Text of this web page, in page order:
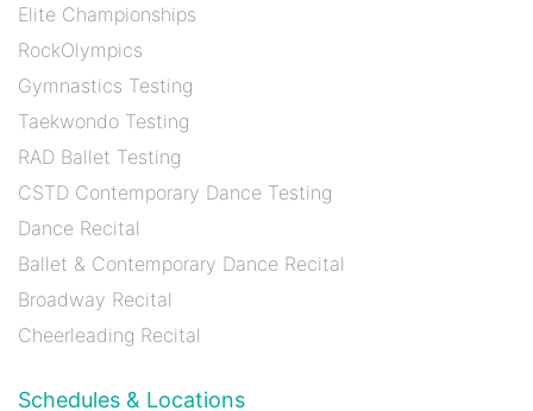
Elite Championships
RockOlympics
Gymnastics Testing
Taekwondo Testing
RAD Ballet Testing
CSTD Contemporary Dance Testing
Dance Recital
Ballet & Contemporary Dance Recital
Broadway Recital
Cheerleading Recital
Schedules & Locations